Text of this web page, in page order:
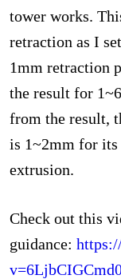
tower works.
retraction as I
1mm retraction
the result for
from the result,
is 1~2mm for
extrusion.
Check out this
guidance: